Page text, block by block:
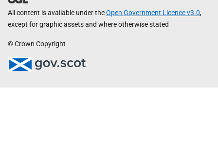
All content is available under theOpen Government Licence v3.0,
except for graphic assets and where otherwise stated
© Crown Copyright